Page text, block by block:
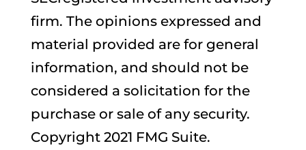
firm. The opinions expressed and
material provided are for general
information, and should not be
considered a solicitation for the
purchase or sale of any security.
Copyright 2021 FMG Suite.